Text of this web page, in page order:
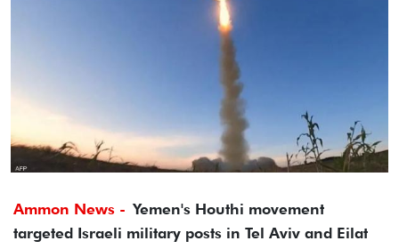
Ammon News - Yemen's Houthi movement
targeted Israeli military posts in Tel Aviv and Eilat